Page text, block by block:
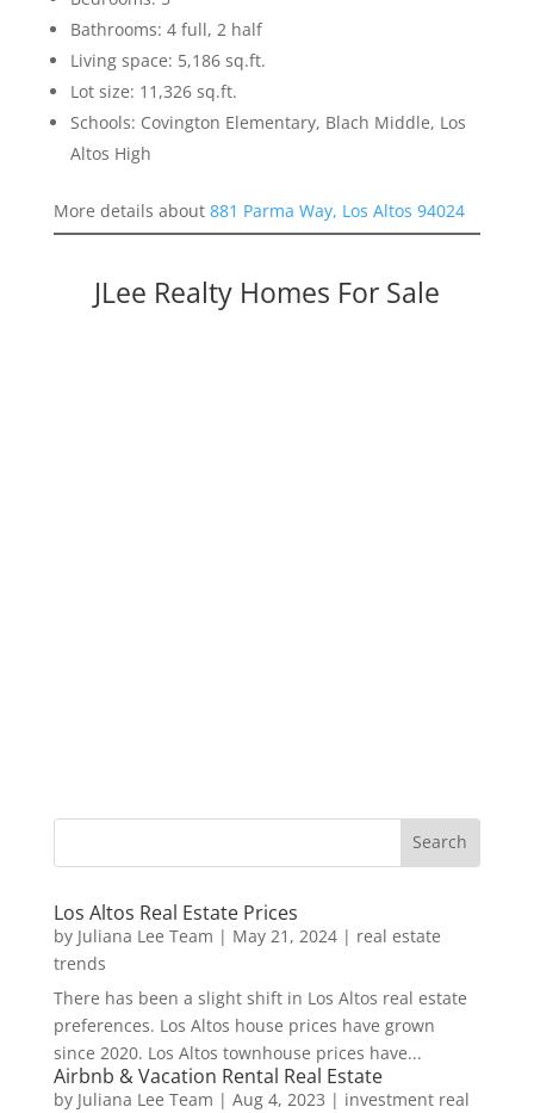
Bathrooms: 4 full, 2 half
Living space: 5,186 sq.ft.
Lot size: 11,326 sq.ft.
Schools: Covington Elementary, Blach Middle, Los
Altos High
More details about 881 Parma Way, Los Altos 94024
JLee Realty Homes For Sale
Los Altos Real Estate Prices
by Juliana Lee Team | May 21, 2024| real estate
trends
There has been a slight shift in Los Altos real estate
preferences. Los Altos house prices have grown
since 2020. Los Altos townhouse prices have...
Airbnb & Vacation Rental Real Estate
by Juliana Lee Team | Aug 4, 2023 | investment real